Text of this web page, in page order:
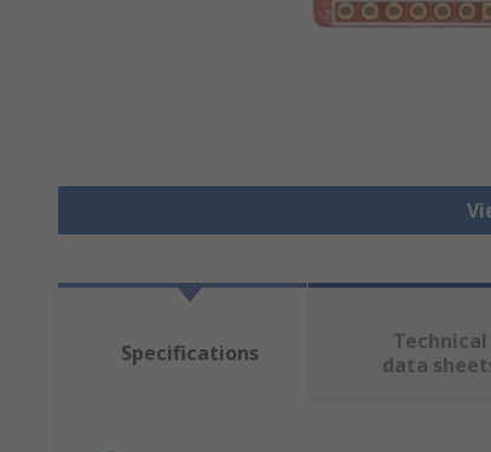
Specifications
Technical
data